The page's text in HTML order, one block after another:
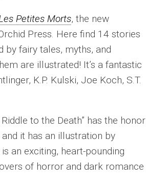
Petites Morts, the new
Press. Here find 14 stories
fairy tales, myths, and
are illustrated! It’s a fantastic
K.P. Kulski, Joe Koch, S.T.
to the Death” has the honor
it has an illustration by
an exciting, heart-pounding
of horror and dark romance